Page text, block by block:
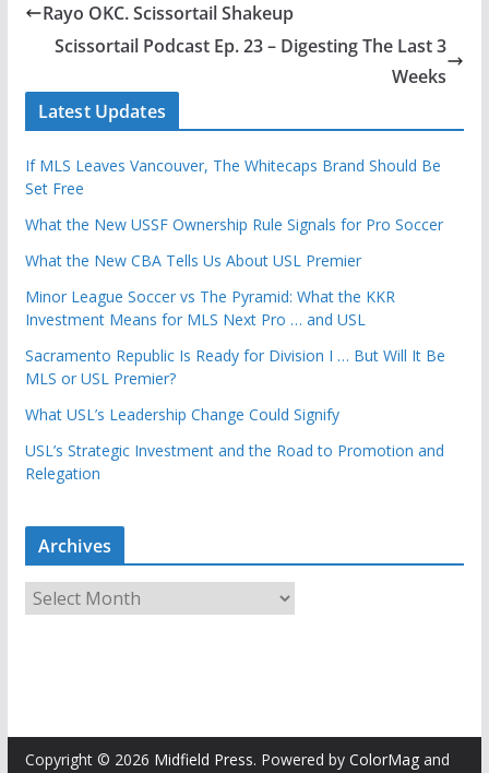
Rayo OKC. Scissortail Shakeup
Scissortail Podcast Ep. 23 – Digesting The Last 3
Weeks
Latest Updates
If MLS Leaves Vancouver, The Whitecaps Brand Should Be
Set Free
What the New USSF Ownership Rule Signals for Pro Soccer
What the New CBA Tells Us About USL Premier
Minor League Soccer vs The Pyramid: What the KKR
Investment Means for MLS Next Pro … and USL
Sacramento Republic Is Ready for Division I … But Will It Be
MLS or USL Premier?
What USL’s Leadership Change Could Signify
USL’s Strategic Investment and the Road to Promotion and
Relegation
Archives
r
e
Copyright © 2026 Midfield Press. Powered by ColorMagand